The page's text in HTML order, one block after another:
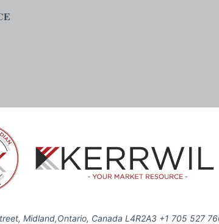
Midland,Ontario, Canada L4R2A3 +1 705 527